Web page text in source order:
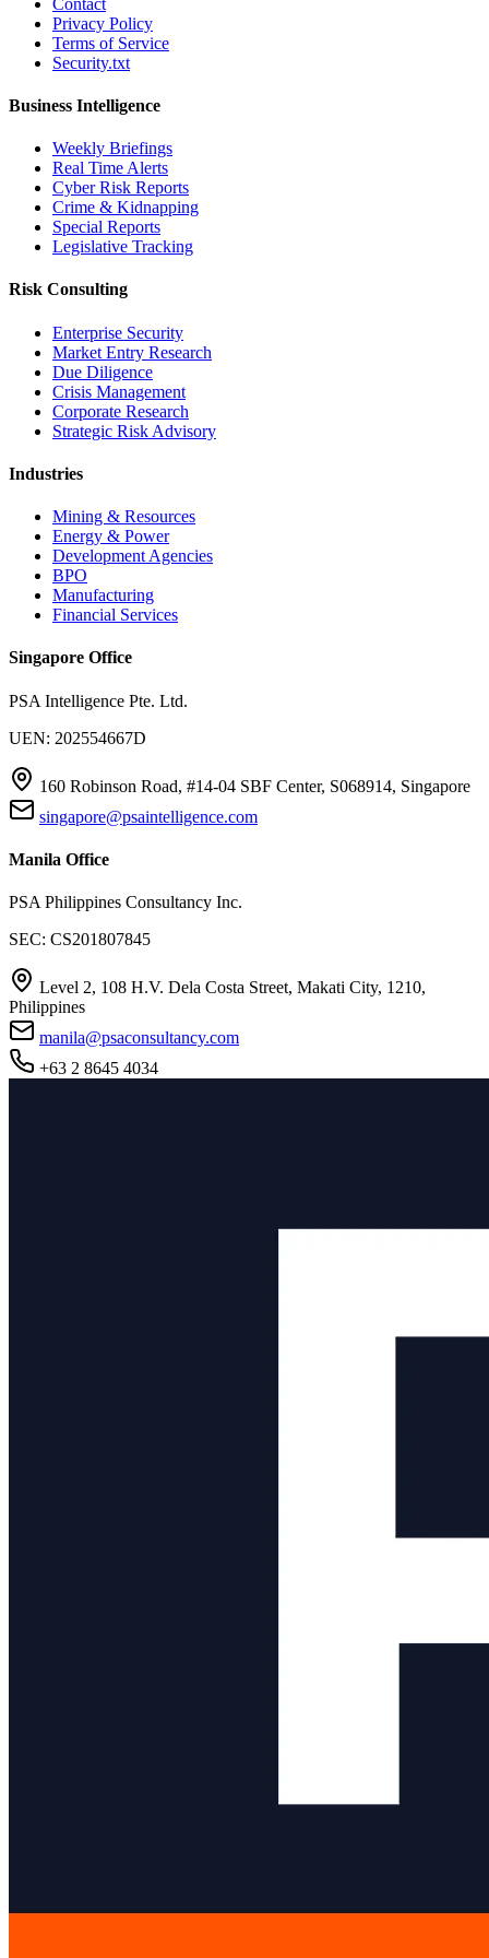
Privacy Policy
Terms of Service
Security.txt
Business Intelligence
Weekly Briefings
Real Time Alerts
Cyber Risk Reports
Crime & Kidnapping
Special Reports
Legislative Tracking
Risk Consulting
Enterprise Security
Market Entry Research
Due Diligence
Crisis Management
Corporate Research
Strategic Risk Advisory
Industries
Mining & Resources
Energy & Power
Development Agencies
BPO
Manufacturing
Financial Services
Singapore Office
PSA Intelligence Pte. Ltd.
UEN: 202554667D
160 Robinson Road, #14-04 SBF Center, S068914, Singapore
singapore@psaintelligence.com
Manila Office
PSA Philippines Consultancy Inc.
SEC: CS201807845
Level 2, 108 H.V. Dela Costa Street, Makati City, 1210,
Philippines
manila@psaconsultancy.com
+63 2 8645 4034